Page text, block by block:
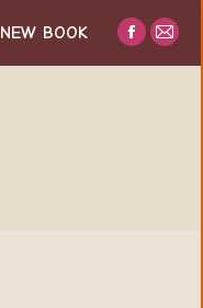
NEW BOOK
Facebook
page
Mail
page